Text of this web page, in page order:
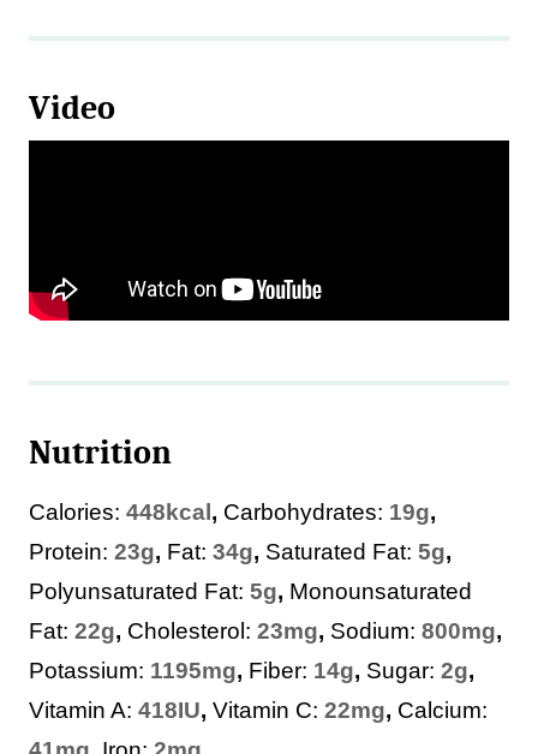
Video
Nutrition
Calories: 448 kcal , Carbohydrates: 19g,
Protein: 23g, Fat: 34g, Saturated Fat: 5g,
Polyunsaturated Fat: 5g, Monounsaturated
Fat: 22g, Cholesterol: 23mg, Sodium: 800mg,
Potassium: 1195mg, Fiber: 14g, Sugar: 2g,
Vitamin A: 418IU, Vitamin C: 22mg, Calcium: